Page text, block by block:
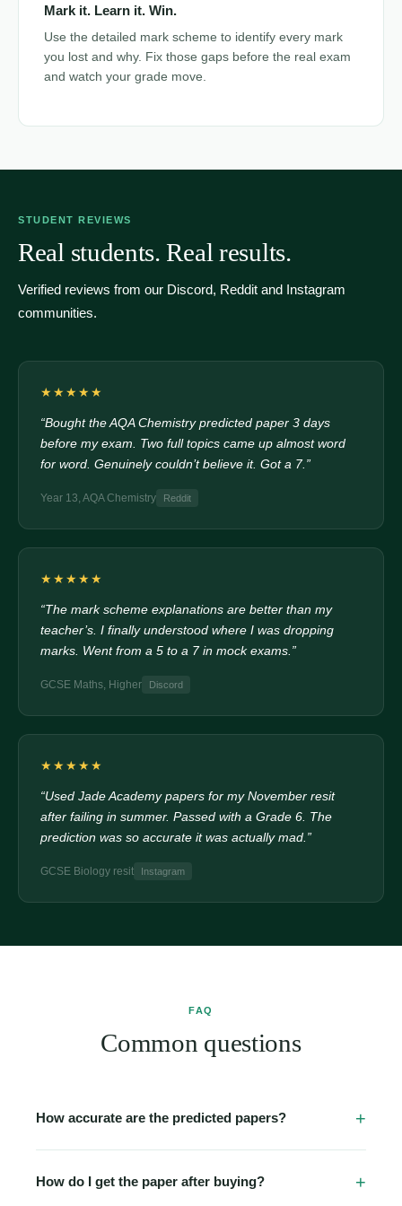
Mark it. Learn it. Win.
Use the detailed mark scheme to identify every mark
you lost and why. Fix those gaps before the real exam
and watch your grade move.
STUDENT REVIEWS
Real students. Real results.
Verified reviews from our Discord, Reddit and Instagram
communities.
★★★★★
“Bought the AQA Chemistry predicted paper 3 days
before my exam. Two full topics came up almost word
for word. Genuinely couldn’t believe it. Got a 7.”
Year 13, AQA Chemistry Reddit
★★★★★
“The mark scheme explanations are better than my
teacher’s. I finally understood where I was dropping
marks. Went from a 5 to a 7 in mock exams.”
GCSE Maths, Higher Discord
★★★★★
“Used Jade Academy papers for my November resit
after failing in summer. Passed with a Grade 6. The
prediction was so accurate it was actually mad.”
GCSE Biology resit Instagram
FAQ
Common questions
How accurate are the predicted papers?
topic-frequency data. Many students report seeing 2–3
How do I get the paper after buying?